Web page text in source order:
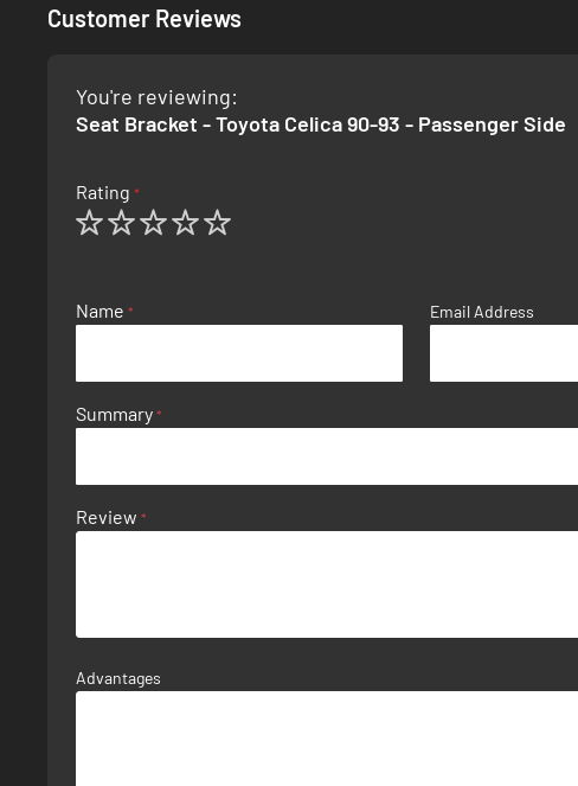
Customer Reviews
You're reviewing:
Seat Bracket - Toyota Celica 90-93 - Passenger Side
Rating
Name Email Address
Summary
Review
Advantages